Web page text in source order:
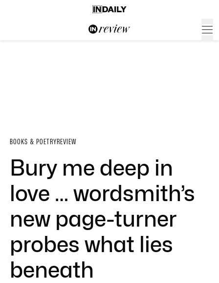
BOOKS & POETRYREVIEW
Bury me deep in
love … wordsmith’s
new page-turner
probes what lies
beneath